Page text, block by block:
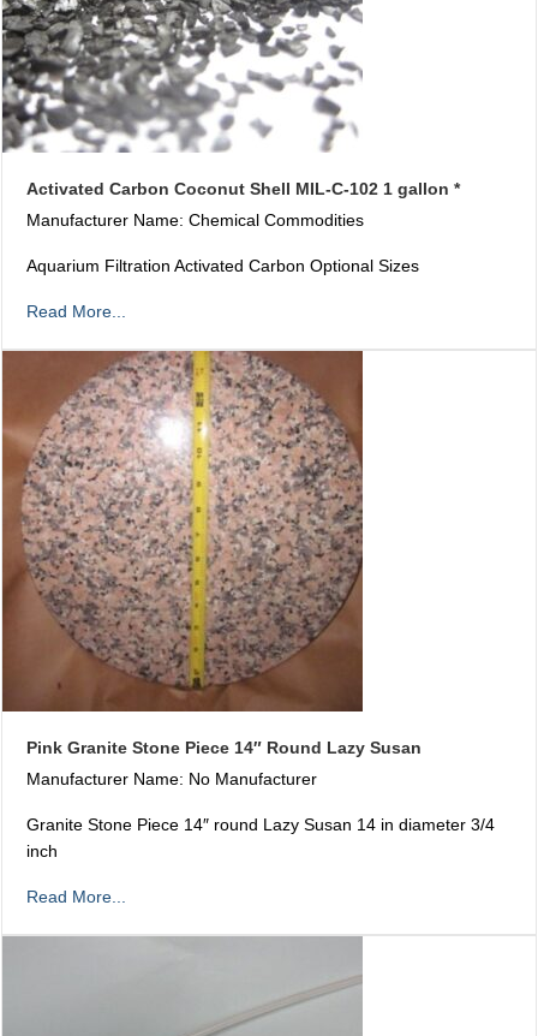
Activated Carbon Coconut Shell MIL-C-102 1 gallon *
Manufacturer Name: Chemical Commodities
Aquarium Filtration Activated Carbon Optional Sizes
Read More...
Pink Granite Stone Piece 14″ Round Lazy Susan
Manufacturer Name: No Manufacturer
Granite Stone Piece 14″ round Lazy Susan 14 in diameter 3/4
inch
Read More...